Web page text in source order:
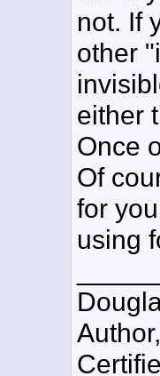
not. If
other
either
Once
Of
for
using